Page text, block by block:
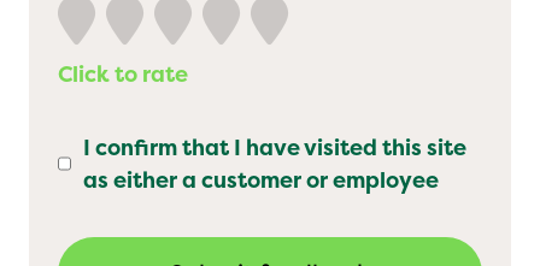
Click to rate
I confirm that I have visited this site
as either a customer or employee